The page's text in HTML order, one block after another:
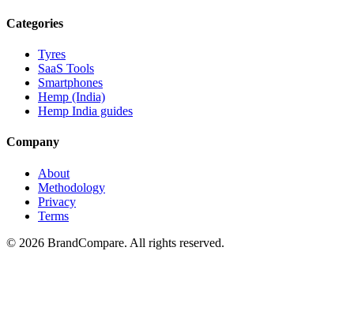
Categories
Tyres
SaaS Tools
Smartphones
Hemp (India)
Hemp India guides
Company
About
Methodology
Privacy
Terms
© 2026 BrandCompare. All rights reserved.